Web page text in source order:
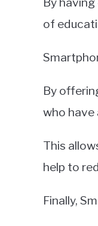
of
By
who
This
help to
Finally,